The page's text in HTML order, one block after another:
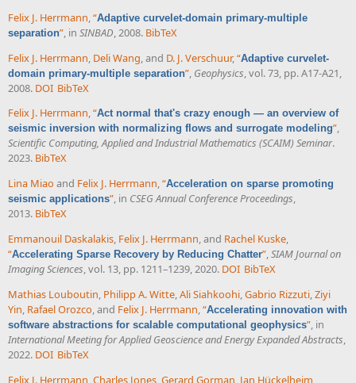
Felix J. Herrmann,“Adaptive curvelet-domain primary-multiple
separation”, in SINBAD, 2008. BibTeX
Felix J. Herrmann Deli Wang , and D. J. Verschuur, “Adaptive curvelet-
domain primary-multiple separation” Geophysics , vol. 73, pp. A17-A21,
2008. DOI BibTeX
Felix J. Herrmann,“Act normal that's crazy enough — an overview of
seismic inversion with normalizing flows and surrogate modeling”,
Scientific Computing, Applied and Industrial Mathematics (SCAIM) Seminar.
2023. BibTeX
Lina Miao and Felix J. Herrmann,“Acceleration on sparse promoting
seismic applications”, in CSEG Annual Conference Proceedings,
2013. BibTeX
Emmanouil Daskalakis, Felix J. Herrmann, and Rachel Kuske,
“Accelerating Sparse Recovery by Reducing Chatter”,SIAM Journal on
Imaging Sciences, vol. 13, pp. 1211–1239, 2020. DOI BibTeX
Mathias Louboutin, Philipp A. Witte,Ali Siahkoohi,Gabrio Rizzuti,Ziyi
Yin, Rafael Orozco, and Felix J. Herrmann,“Accelerating innovation with
software abstractions for scalable computational geophysics”, in
International Meeting for Applied Geoscience and Energy Expanded Abstracts,
2022. DOI BibTeX
Felix J. Herrmann Charles Jones Gerard Gorman Jan Hückelheim